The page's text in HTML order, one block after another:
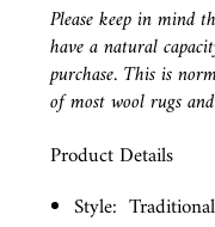
Please keep in mind
have a natural
purchase. This is
of most wool rugs
Product Details
Style: Traditional